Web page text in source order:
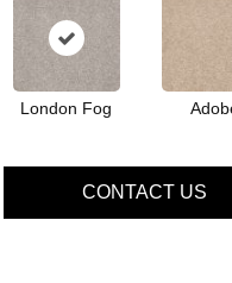
London Fog
CONTACT US